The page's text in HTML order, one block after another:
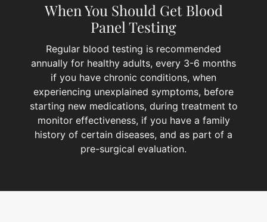
When You Should Get Blood
Panel Testing
Regular blood testing is recommended
annually for healthy adults, every 3-6 months
if you have chronic conditions, when
experiencing unexplained symptoms, before
starting new medications, during treatment to
monitor effectiveness, if you have a family
history of certain diseases, and as part of a
pre-surgical evaluation.